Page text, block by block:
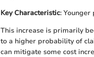
Key Characteristic:
This increase is primarily
to a higher probability of
can mitigate some cost